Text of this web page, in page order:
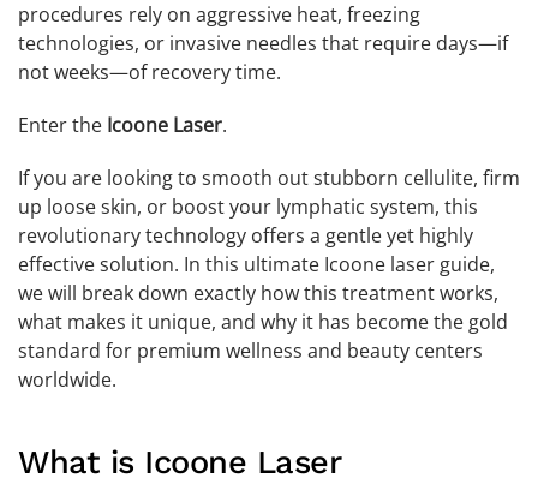
procedures rely on aggressive heat, freezing
technologies, or invasive needles that require days—if
not weeks—of recovery time.
Enter the Icoone Laser.
If you are looking to smooth out stubborn cellulite, firm
up loose skin, or boost your lymphatic system, this
revolutionary technology offers a gentle yet highly
effective solution. In this ultimate Icoone laser guide,
we will break down exactly how this treatment works,
what makes it unique, and why it has become the gold
standard for premium wellness and beauty centers
worldwide.
What is Icoone Laser